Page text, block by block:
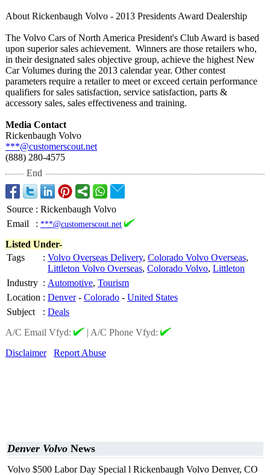
About Rickenbaugh Volvo - 2013 Presidents Award Dealership
The Volvo Cars of North America President's Club Award is based
upon superior sales achievement. Winners are those retailers who,
in their designated sales objective group, achieve the highest New
Car Volumes during the 2013 calendar year. Other contest
parameters require a retailer to meet or exceed certain performance
qualifiers for sales satisfaction, service satisfaction, parts &
accessory sales, sales effectiveness and training.
Media Contact
Rickenbaugh Volvo
***@customerscout.net
(888) 280-4575
End
Source : Rickenbaugh Volvo
Email
: ***@customerscout.net
Listed Under-
Tags
: Volvo Overseas Delivery, Colorado Volvo Overseas,
Littleton Volvo Overseas, Colorado Volvo, Littleton
Industry : Automotive, Tourism
Location : Denver- Colorado - United States
Subject
: Deals
A/C Email Vfyd:
| A/C Phone Vfyd:
Disclaimer
Report Abuse
Denver Volvo News
Volvo $500 Labor Day Special l Rickenbaugh Volvo Denver, CO